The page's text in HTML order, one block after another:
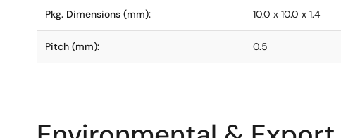
Pkg. Dimensions (mm): 10.0 x 10.0 x 1.4
Pitch (mm): 0.5